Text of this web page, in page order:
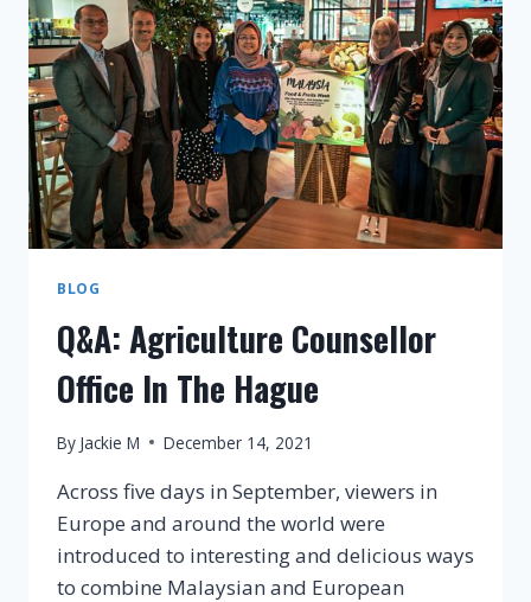
GO
LIVE
FOR
CHARITY
BLOG
Q&A: Agriculture Counsellor
Office In The Hague
By Jackie M December 14, 2021
Across five days in September, viewers in
Europe and around the world were
introduced to interesting and delicious ways
to combine Malaysian and European